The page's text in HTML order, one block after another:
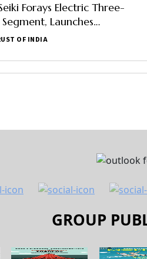
Forays Electric Three-
Launches
Specification, Other
OF INDIA
GROUP